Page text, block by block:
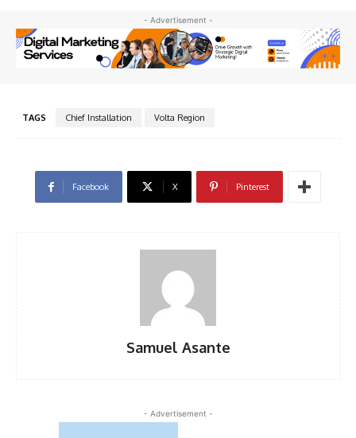
- Advertisement -
TAGS Chief Installation Volta Region
Facebook X Pinterest
Samuel Asante
- Advertisement -